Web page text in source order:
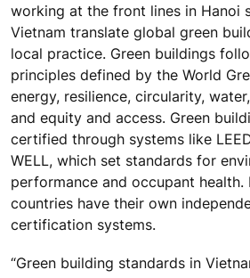
working at the front lines in Hanoi
Vietnam translate global green
local practice. Green buildings
principles defined by the World
energy, resilience, circularity,
and equity and access. Green
certified through systems like
WELL, which set standards for
performance and occupant health.
countries have their own
certification systems.
“Green building standards in